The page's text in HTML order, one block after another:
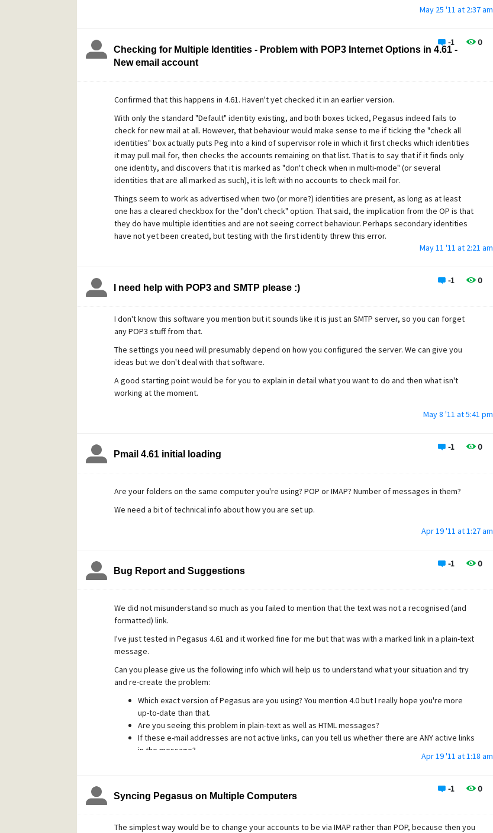
May 25 '11 at 2:37 am
-1 0
Checking for Multiple Identities - Problem with POP3 Internet Options in 4.61 -
New email account
Confirmed that this happens in 4.61. Haven't yet checked it in an earlier version.
With only the standard "Default" identity existing, and both boxes ticked, Pegasus indeed fails to
check for new mail at all. However, that behaviour would make sense to me if ticking the "check all
identities" box actually puts Peg into a kind of supervisor role in which it first checks which identities
it may pull mail for, then checks the accounts remaining on that list. That is to say that if it finds only
one identity, and discovers that it is marked as "don't check when in multi-mode" (or several
identities that are all marked as such), it is left with no accounts to check mail for.
Things seem to work as advertised when two (or more?) identities are present, as long as at least
one has a cleared checkbox for the "don't check" option. That said, the implication from the OP is that
they do have multiple identities and are not seeing correct behaviour. Perhaps secondary identities
have not yet been created, but testing with the first identity threw this error.
I agree with the OP that there really shouldn't be a way for Peg to skip ALL identities and accounts,
May 11 '11 at 2:21 am
-1 0
I need help with POP3 and SMTP please :)
I don't know this software you mention but it sounds like it is just an SMTP server, so you can forget
any POP3 stuff from that.
The settings you need will presumably depend on how you configured the server. We can give you
ideas but we don't deal with that software.
A good starting point would be for you to explain in detail what you want to do and then what isn't
working at the moment.
May 8 '11 at 5:41 pm
-1 0
Pmail 4.61 initial loading
Are your folders on the same computer you're using? POP or IMAP? Number of messages in them?
We need a bit of technical info about how you are set up.
Apr 19 '11 at 1:27 am
-1 0
Bug Report and Suggestions
We did not misunderstand so much as you failed to mention that the text was not a recognised (and
formatted) link.
I've just tested in Pegasus 4.61 and it worked fine for me but that was with a marked link in a plain-text
message.
Can you please give us the following info which will help us to understand what your situation and try
and re-create the problem:
Which exact version of Pegasus are you using? You mention 4.0 but I really hope you're more
up-to-date than that.
Are you seeing this problem in plain-text as well as HTML messages?
If these e-mail addresses are not active links, can you tell us whether there are ANY active links
in the message?
Apr 19 '11 at 1:18 am
-1 0
Syncing Pegasus on Multiple Computers
The simplest way would be to change your accounts to be via IMAP rather than POP, because then you